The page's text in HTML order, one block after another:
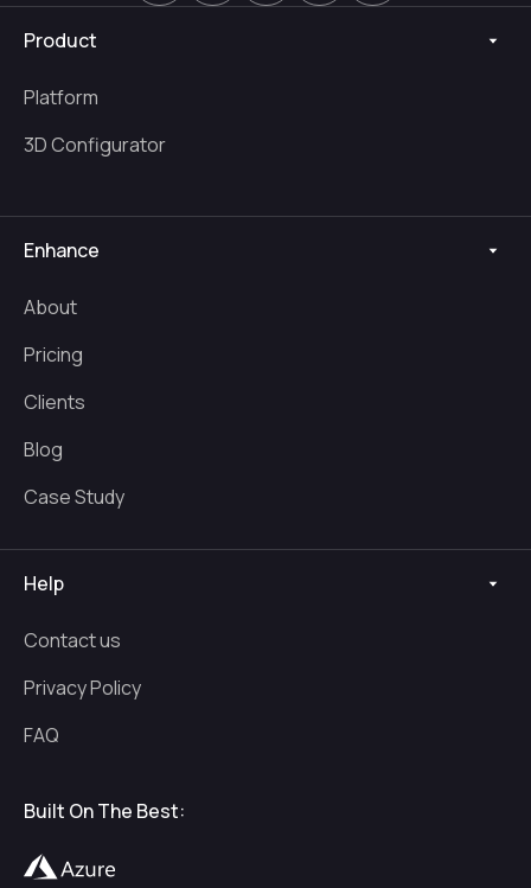
Product
Platform
3D Configurator
Enhance
About
Pricing
Clients
Blog
Case Study
Help
Contact us
Privacy Policy
FAQ
Built On The Best: